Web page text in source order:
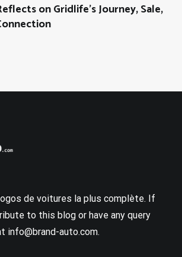
on Gridlife’s Journey, Sale,
de voitures la plus complète. If
to this blog or have any query
info@brand-auto.com.